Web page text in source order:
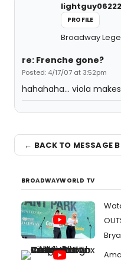
lightguy06222
PROFILE
Broadway
re: Frenche gone?
Posted: 4/17/07 at 3:52pm
hahahaha... viola
← BACK TO MESSAGE
BROADWAYWORLD TV